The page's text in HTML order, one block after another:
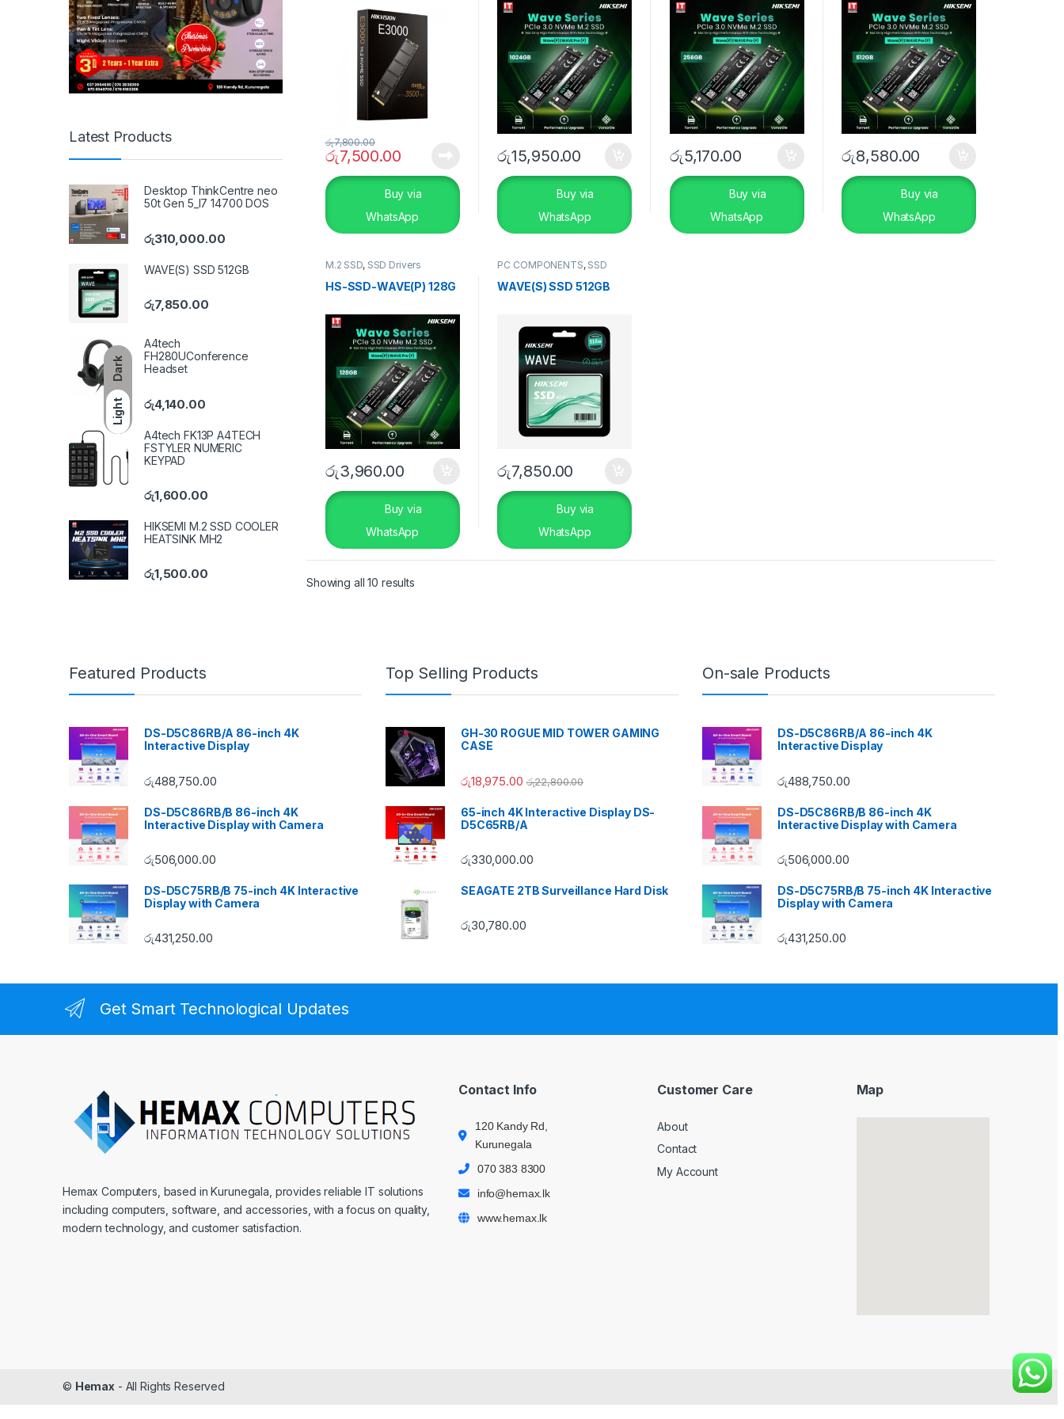
Dark
Light
රු7,500.00
රු7,800.00
Buy via
WhatsApp
රු15,950.00
Buy via
WhatsApp
රු5,170.00
Buy via
WhatsApp
රු8,580.00
Buy via
WhatsApp
M.2 SSD, SSD Drivers
HS-SSD-WAVE(P) 128G
රු3,960.00
Buy via
WhatsApp
PC COMPONENTS, SSD
WAVE(S) SSD 512GB
රු7,850.00
Buy via
WhatsApp
Showing all 10 results
Latest Products
Desktop ThinkCentre neo
50t Gen 5_I7 14700 DOS
රු310,000.00
WAVE(S) SSD 512GB
රු7,850.00
A4tech
FH280UConference
Headset
රු4,140.00
A4tech FK13P A4TECH
FSTYLER NUMERIC
KEYPAD
රු1,600.00
HIKSEMI M.2 SSD COOLER
HEATSINK MH2
රු1,500.00
Featured Products
DS-D5C86RB/A 86-inch 4K
Interactive Display
රු488,750.00
DS-D5C86RB/B 86-inch 4K
Interactive Display with Camera
රු506,000.00
DS-D5C75RB/B 75-inch 4K Interactive
Display with Camera
රු431,250.00
Top Selling Products
GH-30 ROGUE MID TOWER GAMING
CASE
රු18,975.00 රු22,800.00
65-inch 4K Interactive Display DS-
D5C65RB/A
රු330,000.00
SEAGATE 2TB Surveillance Hard Disk
රු30,780.00
On-sale Products
DS-D5C86RB/A 86-inch 4K
Interactive Display
රු488,750.00
DS-D5C86RB/B 86-inch 4K
Interactive Display with Camera
රු506,000.00
DS-D5C75RB/B 75-inch 4K Interactive
Display with Camera
රු431,250.00
Get Smart Technological Updates
Hemax Computers, based in Kurunegala, provides reliable IT solutions
including computers, software, and accessories, with a focus on quality,
modern technology, and customer satisfaction.
Contact Info
120 Kandy Rd,
Kurunegala
070 383 8300
info@hemax.lk
www.hemax.lk
Customer Care
About
Contact
My Account
Map
© Hemax - All Rights Reserved